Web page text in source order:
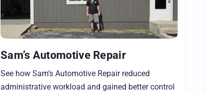
Sam’s Automotive Repair
See how Sam’s Automotive Repair reduced
administrative workload and gained better control